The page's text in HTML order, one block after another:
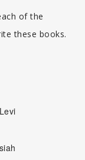
of the
these books.